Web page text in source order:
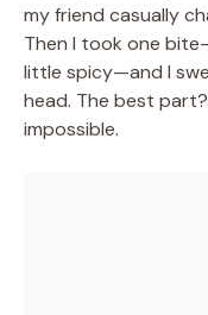
my friend casually
Then I took one
little spicy—and I
head. The best
impossible.